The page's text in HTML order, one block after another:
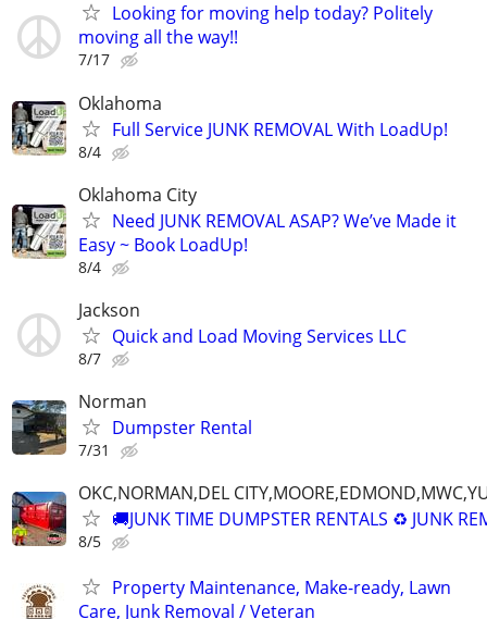
Looking for moving help today? Politely
moving all the way!!
7/17
Oklahoma
Full Service JUNK REMOVAL With LoadUp!
8/4
Oklahoma City
Need JUNK REMOVAL ASAP? We’ve Made it
Easy ~ Book LoadUp!
8/4
Jackson
Quick and Load Moving Services LLC
8/7
Norman
Dumpster Rental
7/31
OKC,NORMAN,DEL
🚚JUNK TIME DUMPSTER RENTALS ♻️ JUNK
8/5
Property Maintenance, Make-ready, Lawn
Care, Junk Removal / Veteran